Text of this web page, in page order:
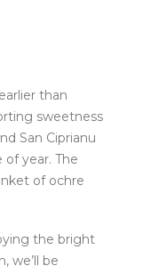
than
sweetness
San Ciprianu
year. The
of ochre
the bright
we’ll be